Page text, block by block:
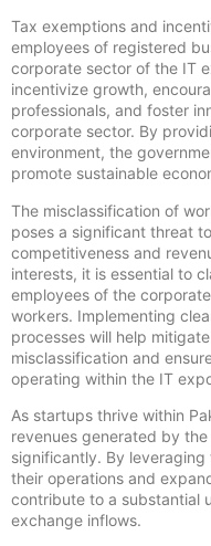
Tax exemptions and
employees of registered
corporate sector of the IT
incentivize growth,
professionals, and foster
corporate sector. By
environment, the
promote sustainable
The misclassification of
poses a significant threat
competitiveness and
interests, it is essential to
employees of the
workers. Implementing
processes will help
misclassification and
operating within the IT
As startups thrive within
revenues generated by
significantly. By
their operations and
contribute to a substantial
exchange inflows.